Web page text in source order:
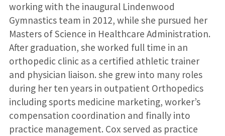
working with the inaugural Lindenwood
Gymnastics team in 2012, while she pursued her
Masters of Science in Healthcare Administration.
After graduation, she worked full time in an
orthopedic clinic as a certified athletic trainer
and physician liaison. she grew into many roles
during her ten years in outpatient Orthopedics
including sports medicine marketing, worker’s
compensation coordination and finally into
practice management. Cox served as practice